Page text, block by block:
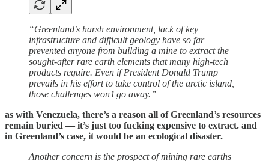
“Greenland’s harsh environment, lack of key
infrastructure and difficult geology have so far
prevented anyone from building a mine to extract the
sought-after rare earth elements that many high-tech
products require. Even if President Donald Trump
prevails in his effort to take control of the arctic island,
those challenges won’t go away.”
as with Venezuela, there’s a reason all of Greenland’s resources
remain buried — it’s just too fucking expensive to extract. and
in Greenland’s case, it would be an ecological disaster.
Another concern is the prospect of mining rare earths